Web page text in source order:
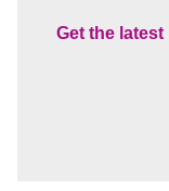
Get the